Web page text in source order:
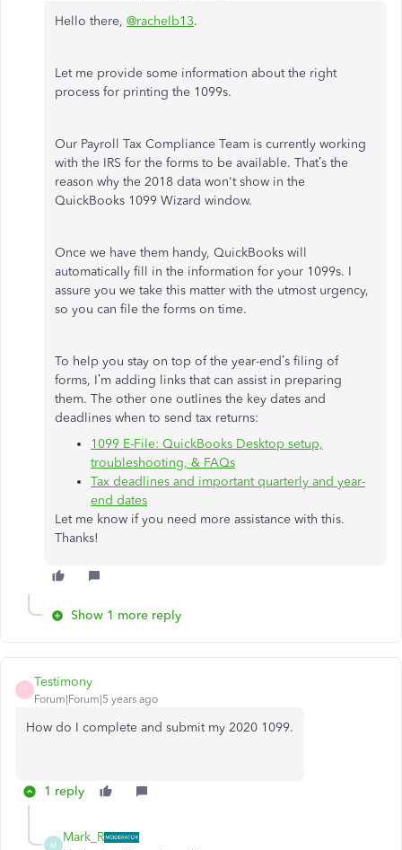
Hello there, @rachelb13.
Let me provide some information about the right
process for printing the 1099s.
Our Payroll Tax Compliance Team is currently working
with the IRS for the forms to be available. That’s the
reason why the 2018 data won't show in the
QuickBooks 1099 Wizard window.
Once we have them handy, QuickBooks will
automatically fill in the information for your 1099s. I
assure you we take this matter with the utmost urgency,
so you can file the forms on time.
To help you stay on top of the year-end’s filing of
forms, I’m adding links that can assist in preparing
them. The other one outlines the key dates and
deadlines when to send tax returns:
1099 E-File: QuickBooks Desktop setup,
troubleshooting, & FAQs
Tax deadlines and important quarterly and year-
end dates
Let me know if you need more assistance with this.
Thanks!
Show 1 more reply
T
Testimony
Forum|Forum|5 years ago
How do I complete and submit my 2020 1099.
1 reply
M
Mark_R